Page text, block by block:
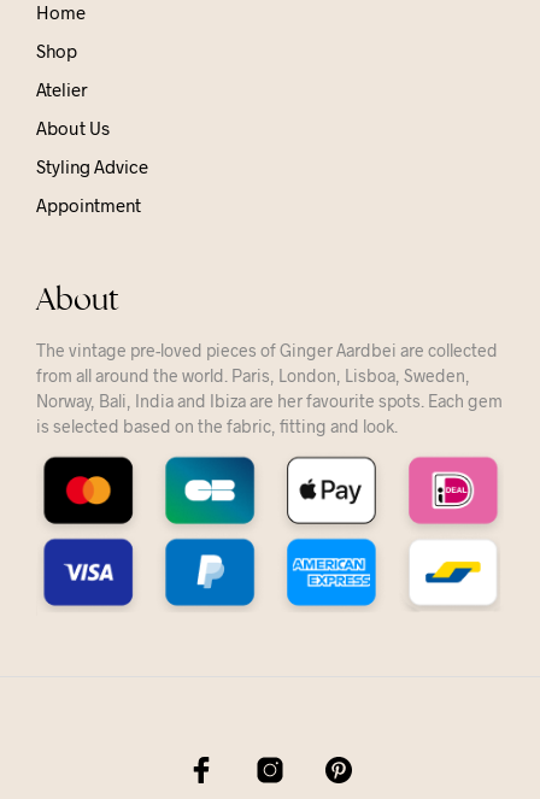
Home
Shop
Atelier
About Us
Styling Advice
Appointment
About
The vintage pre-loved pieces of Ginger Aardbei are collected
from all around the world. Paris, London, Lisboa, Sweden,
Norway, Bali, India and Ibiza are her favourite spots. Each gem
is selected based on the fabric, fitting and look.